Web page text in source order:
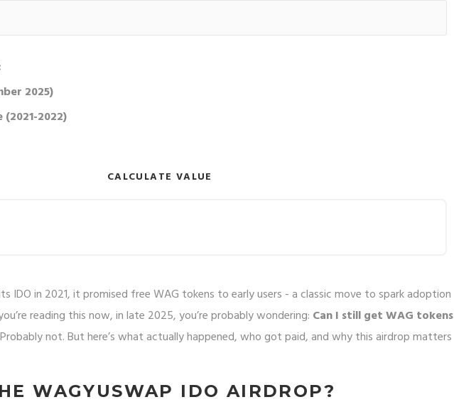
2025)
2022)
CALCULATE VALUE
IDO in 2021, it promised free WAG tokens to early users - a classic move to spark adoption
reading this now, in late 2025, you’re probably wondering: Can I still get WAG tokens
not. But here’s what actually happened, who got paid, and why this airdrop matters
WAGYUSWAP IDO AIRDROP?